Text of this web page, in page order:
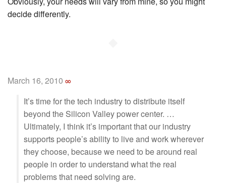
decide differently.
March 16, 2010 ∞
It’s time for the tech industry to distribute itself
beyond the Silicon Valley power center. …
Ultimately, I think it’s important that our industry
supports people’s ability to live and work wherever
they choose, because we need to be around real
people in order to understand what the real
problems that need solving are.